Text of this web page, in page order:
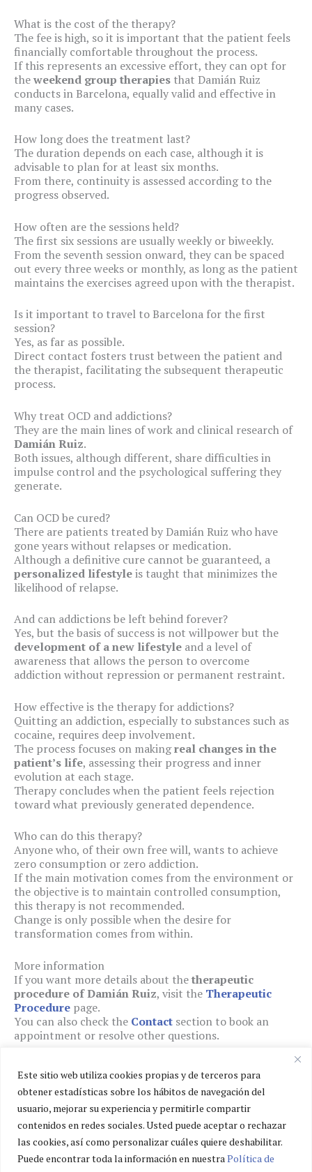
Este sitio web utiliza cookies propias y de terceros para
obtener estadísticas sobre los hábitos de navegación del
usuario, mejorar su experiencia y permitirle compartir
contenidos en redes sociales. Usted puede aceptar o rechazar
las cookies, así como personalizar cuáles quiere deshabilitar.
Puede encontrar toda la información en nuestra Política de
What is the cost of the therapy?
The fee is high, so it is important that the patient feels
financially comfortable throughout the process.
If this represents an excessive effort, they can opt for
theweekend group therapies that Damián Ruiz
conducts in Barcelona, equally valid and effective in
many cases.
How long does the treatment last?
The duration depends on each case, although it is
advisable to plan for at least six months.
From there, continuity is assessed according to the
progress observed.
How often are the sessions held?
The first six sessions are usually weekly or biweekly.
From the seventh session onward, they can be spaced
out every three weeks or monthly, as long as the patient
maintains the exercises agreed upon with the therapist.
Is it important to travel to Barcelona for the first
session?
Yes, as far as possible.
Direct contact fosters trust between the patient and
the therapist, facilitating the subsequent therapeutic
process.
Why treat OCD and addictions?
They are the main lines of work and clinical research of
Damián Ruiz.
Both issues, although different, share difficulties in
impulse control and the psychological suffering they
generate.
Can OCD be cured?
There are patients treated by Damián Ruiz who have
gone years without relapses or medication.
Although a definitive cure cannot be guaranteed, a
personalized lifestyleis taught that minimizes the
likelihood of relapse.
And can addictions be left behind forever?
Yes, but the basis of success is not willpower but the
development of a new lifestyle and a level of
awareness that allows the person to overcome
addiction without repression or permanent restraint.
How effective is the therapy for addictions?
Quitting an addiction, especially to substances such as
cocaine, requires deep involvement.
The process focuses on makingreal changes in the
patient’s life, assessing their progress and inner
evolution at each stage.
Therapy concludes when the patient feels rejection
toward what previously generated dependence.
Who can do this therapy?
Anyone who, of their own free will, wants to achieve
zero consumption or zero addiction.
If the main motivation comes from the environment or
the objective is to maintain controlled consumption,
this therapy is not recommended.
Change is only possible when the desire for
transformation comes from within.
More information
If you want more details about thetherapeutic
procedure of Damián Ruiz, visit the Therapeutic
Procedure page.
You can also check the Contact section to book an
appointment or resolve other questions.
Privacy policy
Cookies policy
Legal notice